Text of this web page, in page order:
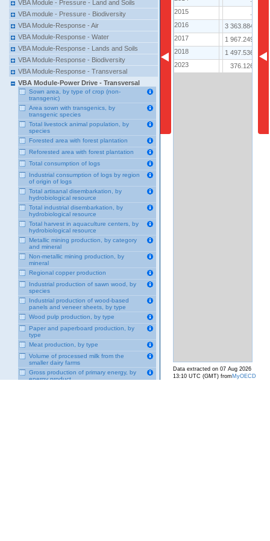
VBA Module - Pressure - Land and Soils
VBA module - Pressure - Biodiversity
VBA Module-Response - Air
VBA Module-Response - Water
VBA Module-Response - Lands and Soils
VBA Module-Response - Biodiversity
VBA Module-Response - Transversal
VBA Module-Power Drive - Transversal
Sown area, by type of crop (non-
transgenic)
Area sown with transgenics, by
transgenic species
Total livestock animal population, by
species
Forested area with forest plantation
Reforested area with forest plantation
Total consumption of logs
Industrial consumption of logs by region
of origin of logs
Total artisanal disembarkation, by
hydrobiological resource
Total industrial disembarkation, by
hydrobiological resource
Total harvest in aquaculture centers, by
hydrobiological resource
Metallic mining production, by category
and mineral
Non-metallic mining production, by
mineral
Regional copper production
Industrial production of sawn wood, by
species
Industrial production of wood-based
panels and veneer sheets, by type
Wood pulp production, by type
Paper and paperboard production, by
type
Meat production, by type
Volume of processed milk from the
smaller dairy farms
Gross production of primary energy, by
energy product
2015
2016
2017
2018
2023
2015
2016
3 363.884
2017
1 967.249
2018
1 497.536
1
2023
376.126
Data extracted on 07 Aug 2026
13:10 UTC (GMT) from MyOECD